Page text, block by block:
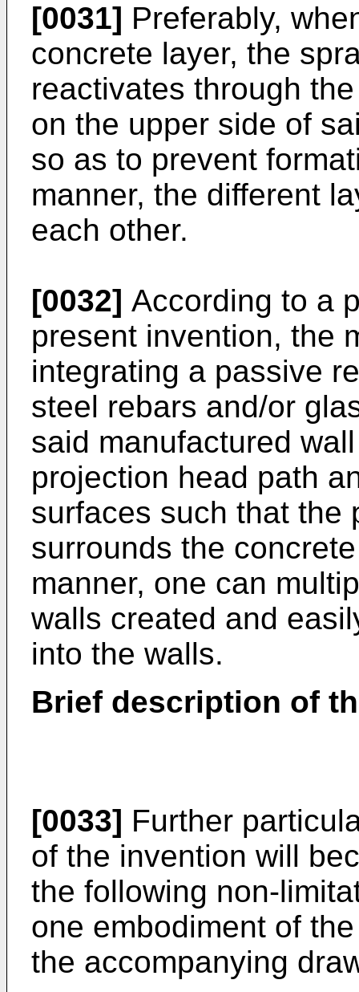
[0031] Preferably,
concrete layer, the
reactivates through
on the upper side of
so as to prevent
manner, the different
each other.
[0032] According to a
present invention, the
integrating a passive
steel rebars and/or
said manufactured
projection head path
surfaces such that the
surrounds the
manner, one can
walls created and
into the walls.
Brief description of
[0033] Further
of the invention will
the following non-
one embodiment of
the accompanying